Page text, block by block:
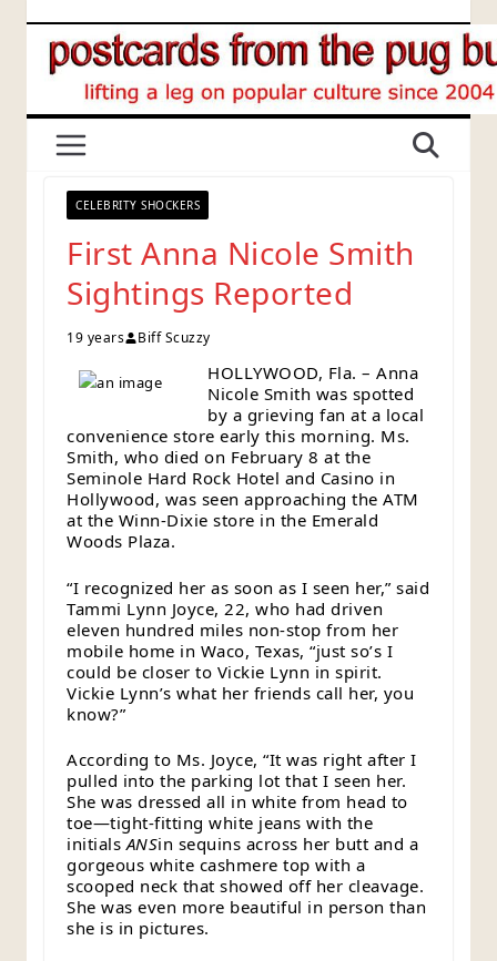
content
CELEBRITY SHOCKERS
First Anna Nicole Smith
Sightings Reported
19 years Biff Scuzzy
HOLLYWOOD, Fla. – Anna
Nicole Smith was spotted
by a grieving fan at a local
convenience store early this morning. Ms.
Smith, who died on February 8 at the
Seminole Hard Rock Hotel and Casino in
Hollywood, was seen approaching the ATM
at the Winn-Dixie store in the Emerald
Woods Plaza.
“I recognized her as soon as I seen her,” said
Tammi Lynn Joyce, 22, who had driven
eleven hundred miles non-stop from her
mobile home in Waco, Texas, “just so’s I
could be closer to Vickie Lynn in spirit.
Vickie Lynn’s what her friends call her, you
know?”
According to Ms. Joyce, “It was right after I
pulled into the parking lot that I seen her.
She was dressed all in white from head to
toe—tight-fitting white jeans with the
initialsANSin sequins across her butt and a
gorgeous white cashmere top with a
scooped neck that showed off her cleavage.
She was even more beautiful in person than
she is in pictures.